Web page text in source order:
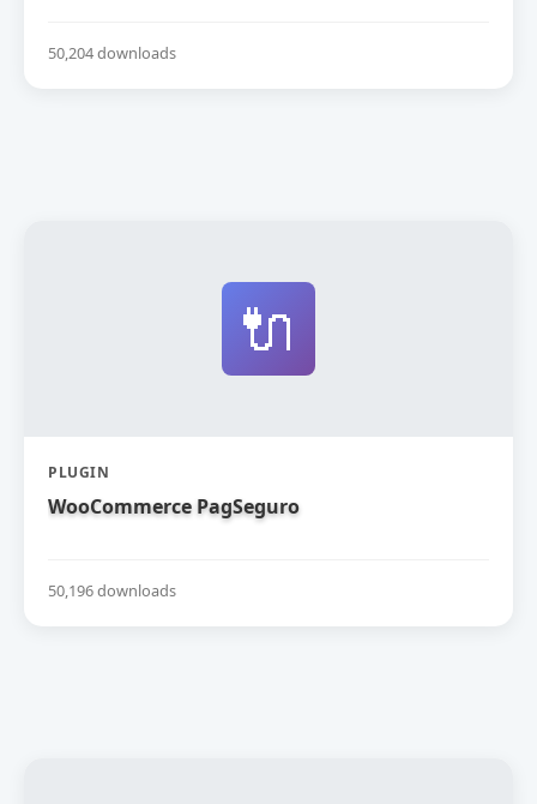
50,204 downloads
🔌
PLUGIN
WooCommerce PagSeguro
50,196 downloads